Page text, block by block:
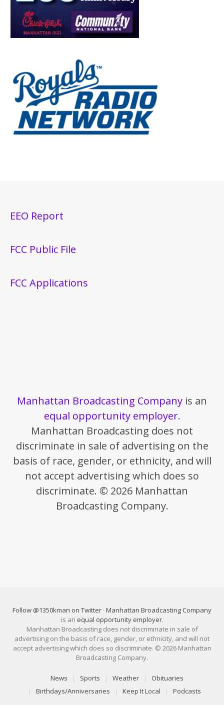
EEO Report
FCC Public File
FCC Applications
Manhattan Broadcasting Company is an
equal opportunity employer.
Manhattan Broadcasting does not
discriminate in sale of advertising on the
basis of race, gender, or ethnicity, and will
not accept advertising which does so
discriminate. © 2026 Manhattan
Broadcasting Company.
Follow @1350kman on Twitter · Manhattan Broadcasting Company
is an equal opportunity employer.
Manhattan Broadcasting does not discriminate in sale of
advertising on the basis of race, gender, or ethnicity, and will not
accept advertising which does so discriminate. © 2026 Manhattan
Broadcasting Company.
News Sports Weather
Obituaries
Birthdays/Anniversaries
Keep It Local Podcasts